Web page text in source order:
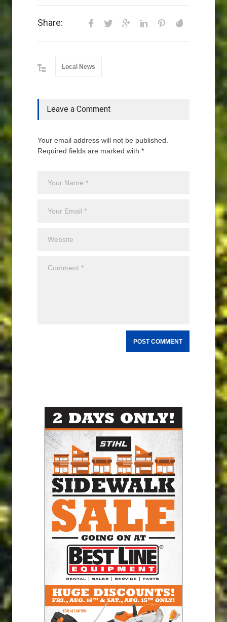
Share:
Local News
Leave a Comment
Your email address will not be published.
Required fields are marked with *